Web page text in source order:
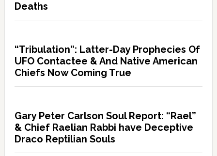
Deaths
“Tribulation”: Latter-Day Prophecies Of
UFO Contactee & And Native American
Chiefs Now Coming True
Gary Peter Carlson Soul Report: “Rael”
& Chief Raelian Rabbi have Deceptive
Draco Reptilian Souls